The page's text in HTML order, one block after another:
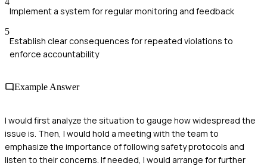
Implement a system for regular monitoring and feedback
5
Establish clear consequences for repeated violations to
enforce accountability
Example Answer
I would first analyze the situation to gauge how widespread the
issue is. Then, I would hold a meeting with the team to
emphasize the importance of following safety protocols and
listen to their concerns. If needed, I would arrange for further